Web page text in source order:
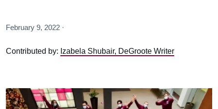
February 9, 2022 ·
Contributed by: Izabela Shubair, DeGroote Writer